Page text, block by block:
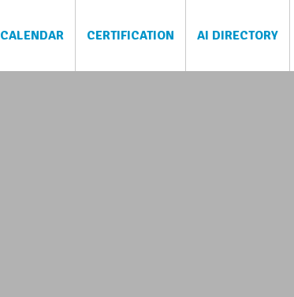
CALENDAR CERTIFICATION AI DIRECTORY